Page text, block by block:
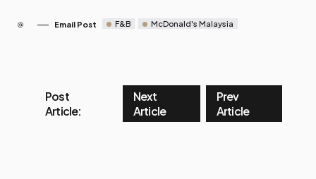
Email Post F&B McDonald's Malaysia
Post
Article:
Next
Article
Prev
Article